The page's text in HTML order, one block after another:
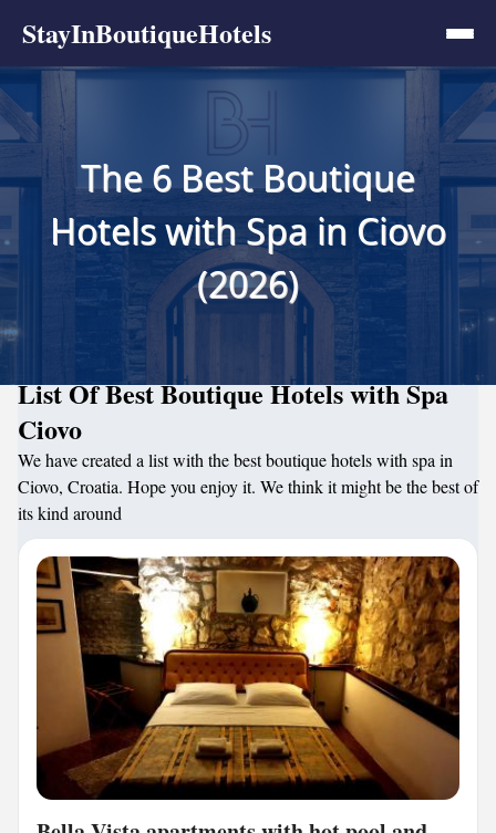
StayInBoutiqueHotels
The 6 Best Boutique
Hotels with Spa in Ciovo
(2026)
List Of Best Boutique Hotels with Spa
Ciovo
We have created a list with the best boutique hotels with spa in
Ciovo, Croatia. Hope you enjoy it. We think it might be the best of
its kind around